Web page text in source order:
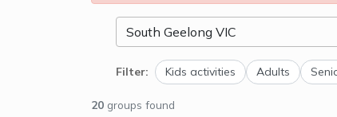
Filter: Kids activities Adults
20 groups found